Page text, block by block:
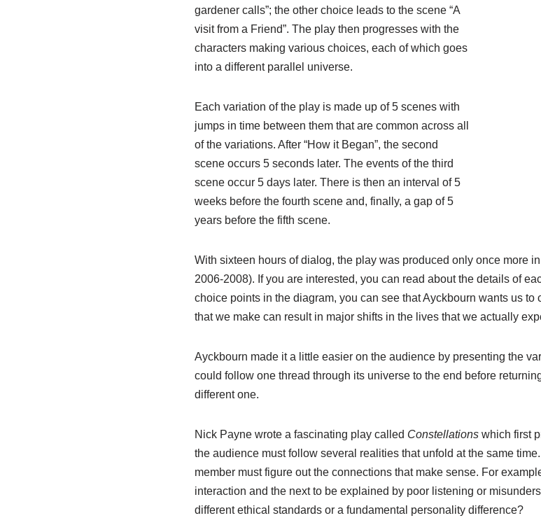
gardener calls”; the other choice leads to the scene “A
visit from a Friend”. The play then progresses with the
characters making various choices, each of which goes
into a different parallel universe.
Each variation of the play is made up of 5 scenes with
jumps in time between them that are common across all
of the variations. After “How it Began”, the second
scene occurs 5 seconds later. The events of the third
scene occur 5 days later. There is then an interval of 5
weeks before the fourth scene and, finally, a gap of 5
years before the fifth scene.
With sixteen hours of dialog, the play was produced only once more
2006-2008). If you are interested, you can read about the details of
choice points in the diagram, you can see that Ayckbourn wants us
that we make can result in major shifts in the lives that we actually
Ayckbourn made it a little easier on the audience by presenting the
could follow one thread through its universe to the end before
different one.
Nick Payne wrote a fascinating play called Constellationswhich first
the audience must follow several realities that unfold at the same
member must figure out the connections that make sense. For
interaction and the next to be explained by poor listening or
different ethical standards or a fundamental personality difference?